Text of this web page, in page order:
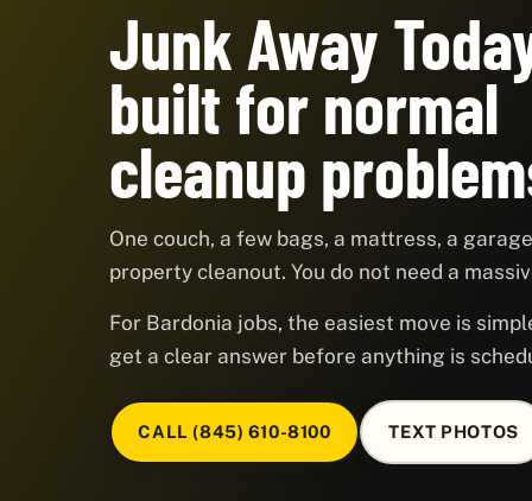
Junk Away
built for normal
cleanup
One couch, a few bags, a mattress, a
property cleanout. You do not need a
For Bardonia jobs, the easiest move is
get a clear answer before anything is
CALL (845) 610-8100 TEXT PHOTOS